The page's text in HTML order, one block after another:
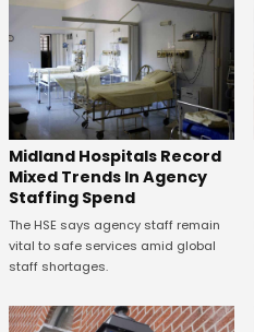
Midland Hospitals Record
Mixed Trends In Agency
Staffing Spend
The HSE says agency staff remain
vital to safe services amid global
staff shortages.